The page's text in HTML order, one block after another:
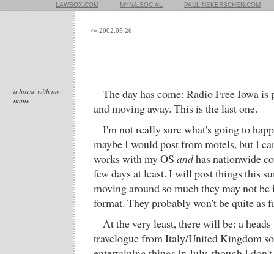
LAWBOX.COM MYNA.SOCIAL PAULINEKERSCHEN.COM
<= 2002.05.26
a horse with no
name
The day has come: Radio Free Iowa is
and moving away. This is the last one.
I'm not really sure what's going to
maybe I would post from motels, but I
works with my OS andhas nationwide
few days at least. I will post things this
moving around so much they may not
format. They probably won't be quite as
At the very least, there will be: a
travelogue from Italy/United Kingdom